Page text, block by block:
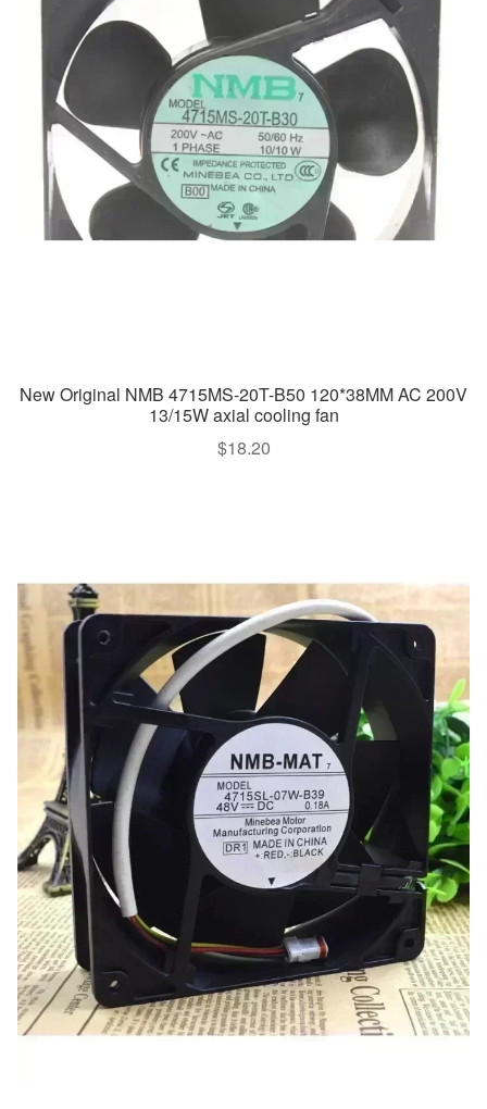
New Original NMB 4715MS-20T-B50 120*38MM AC 200V
13/15W axial cooling fan
$18.20